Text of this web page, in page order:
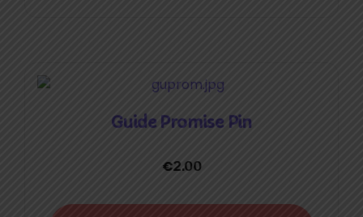
Guide Promise Pin
€2.00